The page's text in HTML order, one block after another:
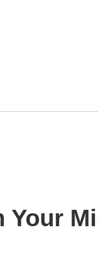
Your